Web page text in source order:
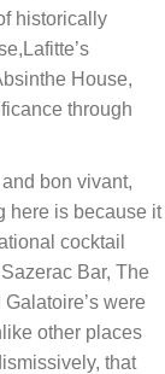
historically
House,
through
bon vivant,
here is because it
cocktail
Bar, The
were
other places
that